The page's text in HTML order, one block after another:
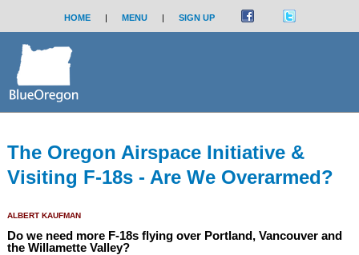
HOME | MENU | SIGN UP
The Oregon Airspace Initiative &
Visiting F-18s - Are We Overarmed?
ALBERT KAUFMAN
Do we need more F-18s flying over Portland, Vancouver and
the Willamette Valley?